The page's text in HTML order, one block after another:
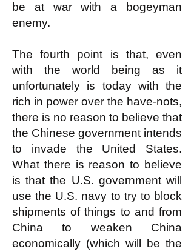
be at war with a bogeyman
enemy.
The fourth point is that, even
with the world being as it
unfortunately is today with the
rich in power over the have-nots,
there is no reason to believe that
the Chinese government intends
to invade the United States.
What there is reason to believe
is that the U.S. government will
use the U.S. navy to try to block
shipments of things to and from
China to weaken China
economically (which will be the